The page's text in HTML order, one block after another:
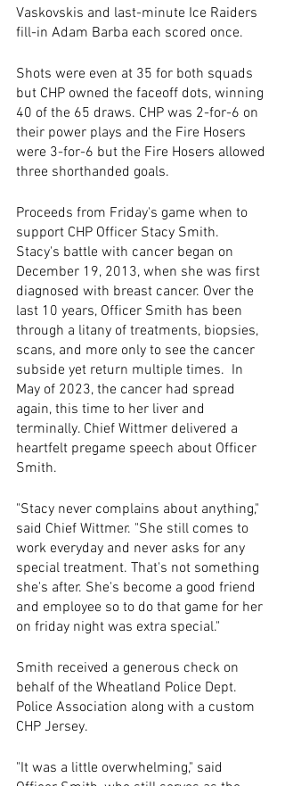
Vaskovskis and last-minute Ice Raiders
fill-in Adam Barba each scored once.
Shots were even at 35 for both squads
but CHP owned the faceoff dots, winning
40 of the 65 draws. CHP was 2-for-6 on
their power plays and the Fire Hosers
were 3-for-6 but the Fire Hosers allowed
three shorthanded goals.
Proceeds from Friday's game when to
support CHP Officer Stacy Smith.
Stacy's battle with cancer began on
December 19, 2013, when she was first
diagnosed with breast cancer. Over the
last 10 years, Officer Smith has been
through a litany of treatments, biopsies,
scans, and more only to see the cancer
subside yet return multiple times.  In
May of 2023, the cancer had spread
again, this time to her liver and
terminally. Chief Wittmer delivered a
heartfelt pregame speech about Officer
Smith.
"Stacy never complains about anything,"
said Chief Wittmer. "She still comes to
work everyday and never asks for any
special treatment. That's not something
she's after. She's become a good friend
and employee so to do that game for her
on friday night was extra special."
Smith received a generous check on
behalf of the Wheatland Police Dept.
Police Association along with a custom
CHP Jersey.
"It was a little overwhelming," said